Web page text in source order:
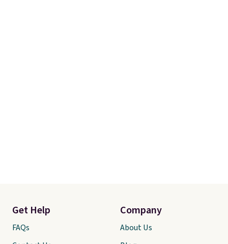
Get Help
FAQs
Company
About Us